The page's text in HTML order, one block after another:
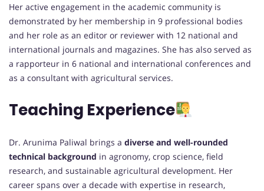
Her active engagement in the academic community is
demonstrated by her membership in 9 professional bodies
and her role as an editor or reviewer with 12 national and
international journals and magazines. She has also served as
a rapporteur in 6 national and international conferences and
as a consultant with agricultural services.
Teaching Experience
Dr. Arunima Paliwal brings a diverse and well-rounded
technical background in agronomy, crop science, field
research, and sustainable agricultural development. Her
career spans over a decade with expertise in research,